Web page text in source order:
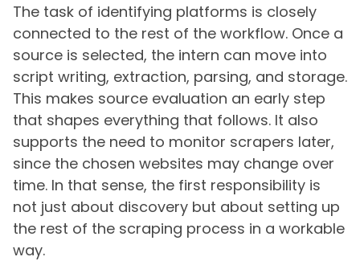
The task of identifying platforms is closely
connected to the rest of the workflow. Once a
source is selected, the intern can move into
script writing, extraction, parsing, and storage.
This makes source evaluation an early step
that shapes everything that follows. It also
supports the need to monitor scrapers later,
since the chosen websites may change over
time. In that sense, the first responsibility is
not just about discovery but about setting up
the rest of the scraping process in a workable
way.